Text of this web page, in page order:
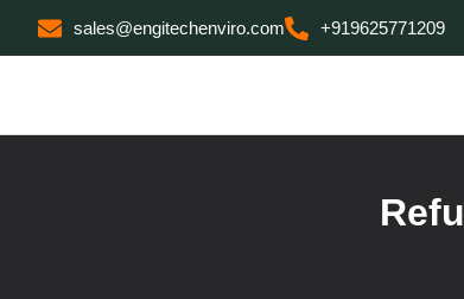
sales@engitechenviro.com +919625771209